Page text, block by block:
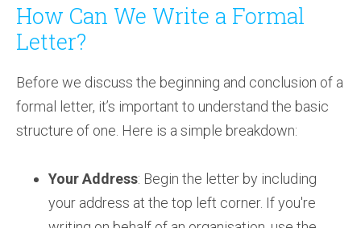
How Can We Write a Formal
Letter?
Before we discuss the beginning and conclusion of a
formal letter, it’s important to understand the basic
structure of one. Here is a simple breakdown:
Your Address: Begin the letter by including
your address at the top left corner. If you're